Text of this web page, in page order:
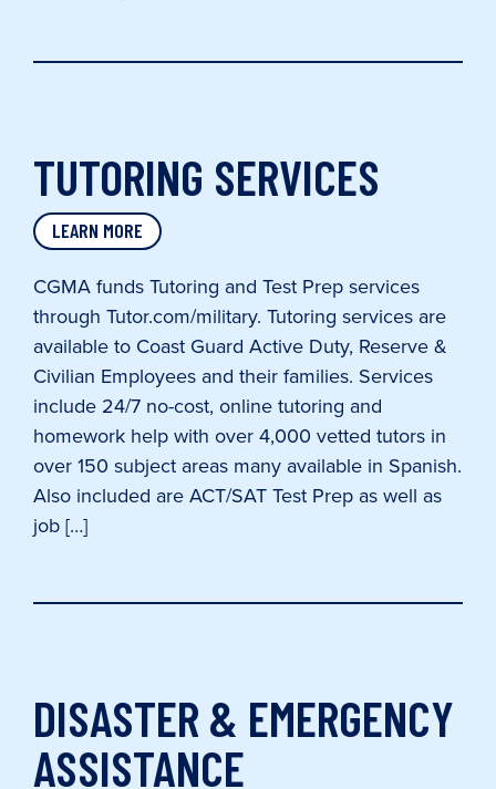
TUTORING SERVICES
LEARN MORE
CGMA funds Tutoring and Test Prep services
through Tutor.com/military. Tutoring services are
available to Coast Guard Active Duty, Reserve &
Civilian Employees and their families. Services
include 24/7 no-cost, online tutoring and
homework help with over 4,000 vetted tutors in
over 150 subject areas many available in Spanish.
Also included are ACT/SAT Test Prep as well as
job […]
DISASTER & EMERGENCY
ASSISTANCE